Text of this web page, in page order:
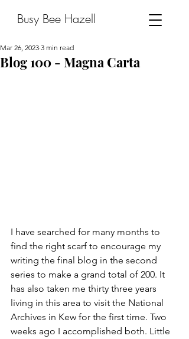
Busy Bee Hazell
Blog 100 - Magna Carta
Mar 26, 2023 3 min read
I have searched for many months to
find the right scarf to encourage my
writing the final blog in the second
series to make a grand total of 200. It
has also taken me thirty three years
living in this area to visit the National
Archives in Kew for the first time. Two
weeks ago I accomplished both. Little